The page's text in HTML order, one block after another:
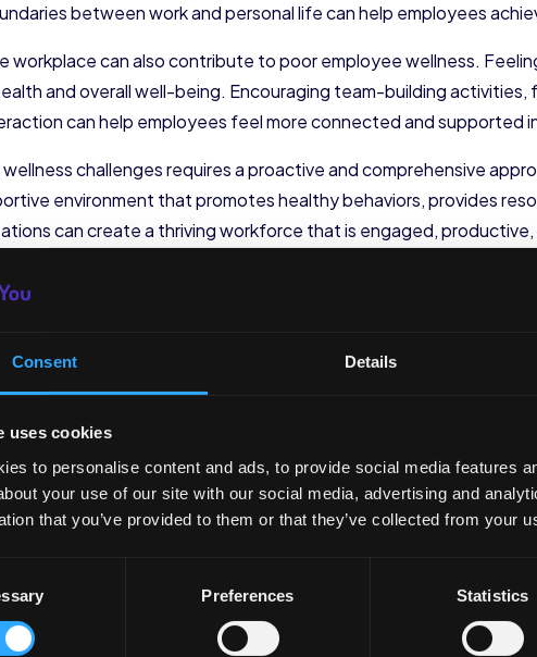
Consent Details
uses cookies
to personalise content and ads, to provide social media features
your use of our site with our social media, advertising and
that you’ve provided to them or that they’ve collected from your
Preferences Statistics
between work and personal life can help employees
workplace can also contribute to poor employee wellness.
and overall well-being. Encouraging team-building activities,
can help employees feel more connected and supported
challenges requires a proactive and comprehensive
environment that promotes healthy behaviors, provides
can create a thriving workforce that is engaged, productive,
Promote Physical
role in employee wellness. Encouraging regular exercise and
the workplace
Exercise
exercise is by offering fitness incentives, such as gym
activity and incorporate it into their daily routines. By
remove financial barriers that may prevent employees from
create opportunities for physical activity during the workday,
activity but also encourage collaboration and creativity.
posture. By implementing these initiatives, employers can